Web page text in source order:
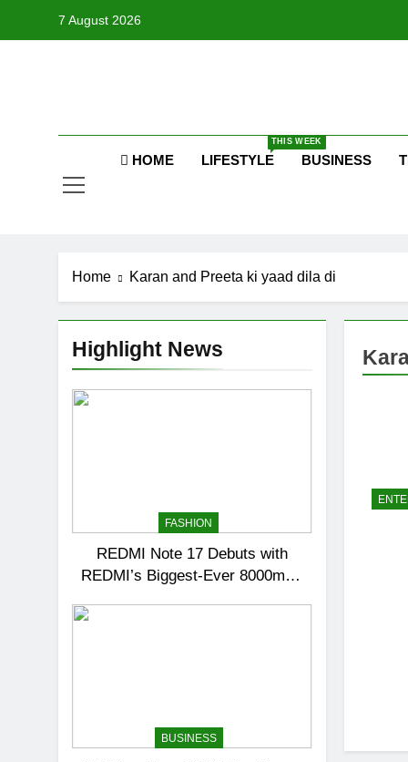
7 August 2026
HOME LIFESTYLE
THIS WEEK
BUSINESS
Home Karan and Preeta ki yaad dila di
Highlight News
FASHION
REDMI Note 17 Debuts with
REDMI’s Biggest-Ever 8000mAh
BUSINESS